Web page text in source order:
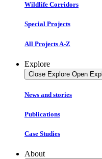
Wildlife Corridors
Special Projects
All Projects A-Z
Explore
Close Explore Open
News and stories
Publications
Case Studies
About